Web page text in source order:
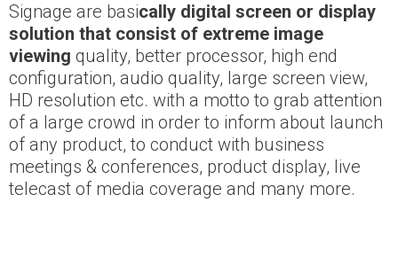
Signage are basically digital screen or display
solution that consist of extreme image
viewing quality, better processor, high end
configuration, audio quality, large screen view,
HD resolution etc. with a motto to grab attention
of a large crowd in order to inform about launch
of any product, to conduct with business
meetings & conferences, product display, live
telecast of media coverage and many more.